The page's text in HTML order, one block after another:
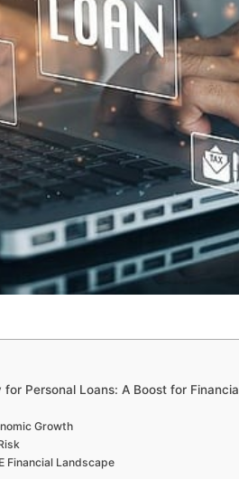
for Personal Loans: A Boost for
Growth
Financial Landscape